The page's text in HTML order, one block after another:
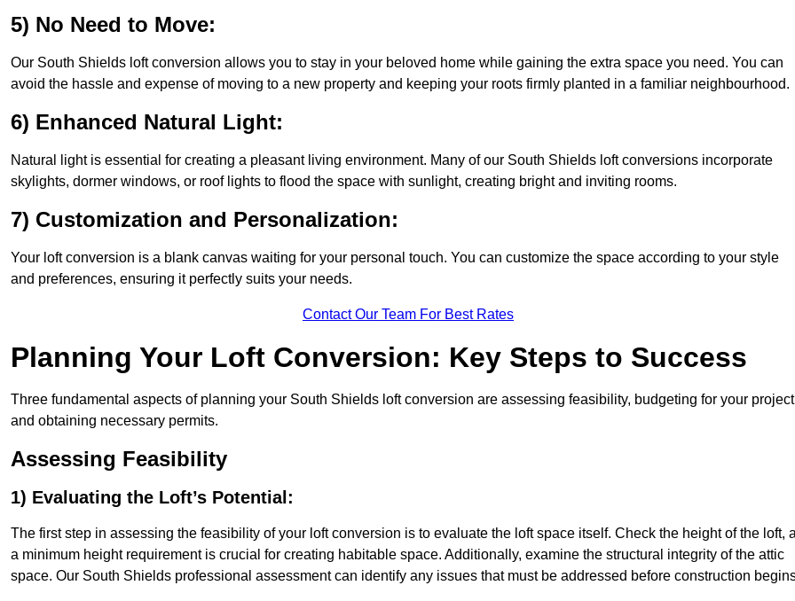
5) No Need to Move:
Our South Shields loft conversion allows you to stay in your beloved home while gaining the extra space you need. You can
avoid the hassle and expense of moving to a new property and keeping your roots firmly planted in a familiar neighbourhood.
6) Enhanced Natural Light:
Natural light is essential for creating a pleasant living environment. Many of our South Shields loft conversions incorporate
skylights, dormer windows, or roof lights to flood the space with sunlight, creating bright and inviting rooms.
7) Customization and Personalization:
Your loft conversion is a blank canvas waiting for your personal touch. You can customize the space according to your style
and preferences, ensuring it perfectly suits your needs.
Contact Our Team For Best Rates
Planning Your Loft Conversion: Key Steps to Success
Three fundamental aspects of planning your South Shields loft conversion are assessing feasibility, budgeting for your
and obtaining necessary permits.
Assessing Feasibility
1) Evaluating the Loft’s Potential:
The first step in assessing the feasibility of your loft conversion is to evaluate the loft space itself. Check the height of the loft,
a minimum height requirement is crucial for creating habitable space. Additionally, examine the structural integrity of the attic
space. Our South Shields professional assessment can identify any issues that must be addressed before construction